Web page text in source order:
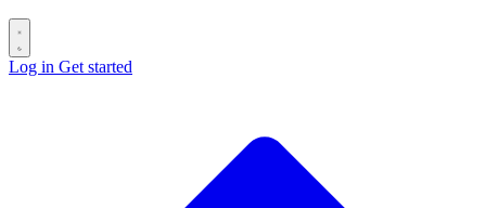
Log in Get started